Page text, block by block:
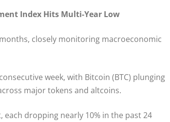
Index Hits Multi-Year Low
closely monitoring macroeconomic
week, with Bitcoin (BTC) plunging
major tokens and altcoins.
each dropping nearly 10% in the past 24